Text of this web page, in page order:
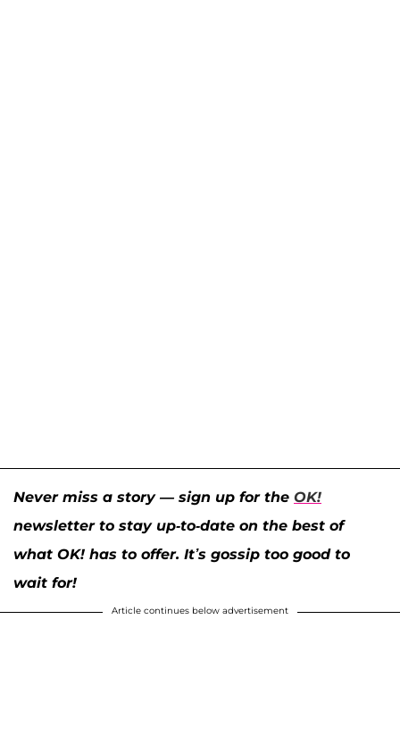
Never miss a story — sign up for the OK!
newsletter to stay up-to-date on the best of
what OK! has to offer. It’s gossip too good to
wait for!
Article continues below advertisement